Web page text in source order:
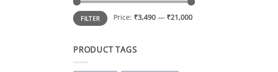
Min
price
Max
priceFILTER Price: ₹3,490 — ₹21,000
PRODUCT TAGS